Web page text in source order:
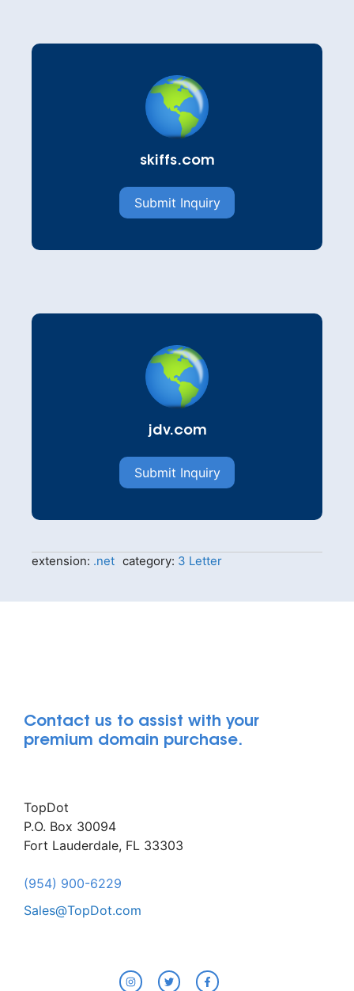
skiffs.com
Submit Inquiry
jdv.com
Submit Inquiry
extension: .net category: 3 Letter
Contact us to assist with your
premium domain purchase.
TopDot
P.O. Box 30094
Fort Lauderdale, FL 33303
(954) 900-6229
Sales@TopDot.com